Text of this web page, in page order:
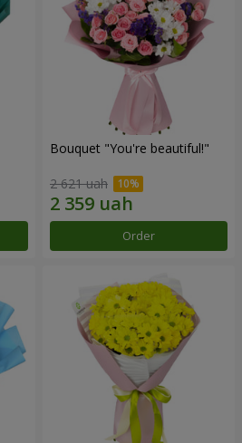
Bouquet "You're beautiful!"
2 621 uah
Order